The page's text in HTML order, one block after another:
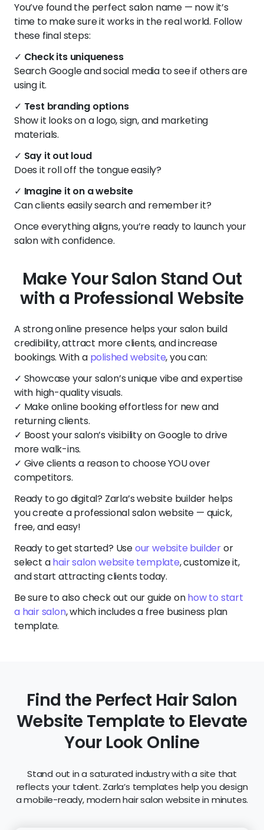
You’ve found the perfect salon name — now it’s
time to make sure it works in the real world. Follow
these final steps:
✓ Check its uniqueness
Search Google and social media to see if others are
using it.
✓ Test branding options
Show it looks on a logo, sign, and marketing
materials.
✓ Say it out loud
Does it roll off the tongue easily?
✓ Imagine it on a website
Can clients easily search and remember it?
Once everything aligns, you’re ready to launch your
salon with confidence.
Make Your Salon Stand Out
with a Professional Website
A strong online presence helps your salon build
credibility, attract more clients, and increase
bookings. With a polished website, you can:
✓ Showcase your salon’s unique vibe and expertise
with high-quality visuals.
✓ Make online booking effortless for new and
returning clients.
✓ Boost your salon’s visibility on Google to drive
more walk-ins.
✓ Give clients a reason to choose YOU over
competitors.
Ready to go digital? Zarla’s website builder helps
you create a professional salon website — quick,
free, and easy!
Ready to get started? Useour website builderor
select ahair salon website template, customize it,
and start attracting clients today.
Be sure to also check out our guide onhow to start
a hair salon, which includes a free business plan
template.
Find the Perfect Hair Salon
Website Template to Elevate
Your Look Online
Stand out in a saturated industry with a site that
reflects your talent. Zarla’s templates help you design
a mobile-ready, modern hair salon website in minutes.